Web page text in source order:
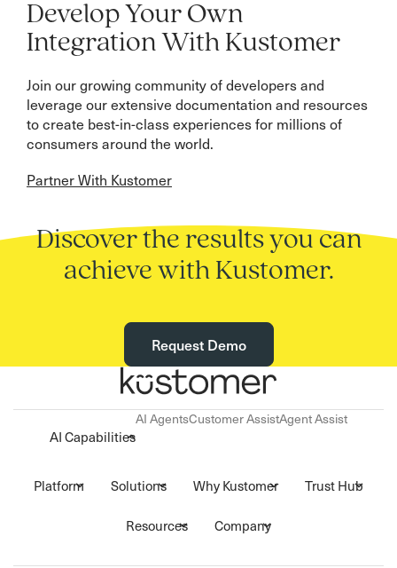
Develop Your Own
Integration With Kustomer
Join our growing community of developers and
leverage our extensive documentation and resources
to create best-in-class experiences for millions of
consumers around the world.
Partner With Kustomer
Discover the results you can
achieve with Kustomer.
Request Demo
AI Capabilities
AI AgentsCustomer AssistAgent Assist
Platform Solutions Why Kustomer Trust Hub
Resources Company